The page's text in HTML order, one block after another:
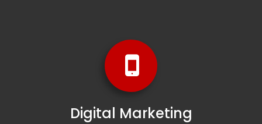
Digital Marketing